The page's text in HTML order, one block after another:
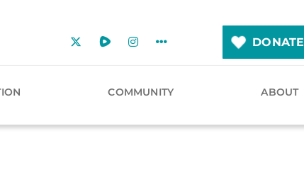
DONATE
COMMUNITY ABOUT